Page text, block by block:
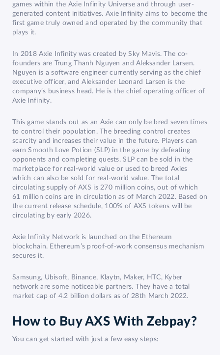
games within the Axie Infinity Universe and through user-
generated content initiatives. Axie Infinity aims to become the
first game truly owned and operated by the community that
plays it.
In 2018 Axie Infinity was created by Sky Mavis. The co-
founders are Trung Thanh Nguyen and Aleksander Larsen.
Nguyen is a software engineer currently serving as the chief
executive officer, and Aleksander Leonard Larsen is the
company’s business head. He is the chief operating officer of
Axie Infinity.
This game stands out as an Axie can only be bred seven times
to control their population. The breeding control creates
scarcity and increases their value in the future. Players can
earn Smooth Love Potion (SLP) in the game by defeating
opponents and completing quests. SLP can be sold in the
marketplace for real-world value or used to breed Axies
which can also be sold for real-world value. The total
circulating supply of AXS is 270 million coins, out of which
61 million coins are in circulation as of March 2022. Based on
the current release schedule, 100% of AXS tokens will be
circulating by early 2026.
Axie Infinity Network is launched on the Ethereum
blockchain. Ethereum’s proof-of-work consensus mechanism
secures it.
Samsung, Ubisoft, Binance, Klaytn, Maker, HTC, Kyber
network are some noticeable partners. They have a total
market cap of 4.2 billion dollars as of 28th March 2022.
How to Buy AXS With Zebpay?
You can get started with just a few easy steps: